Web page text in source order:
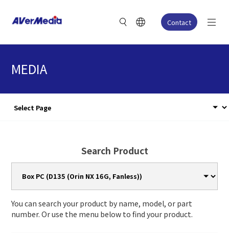
Contact
MEDIA
Search Product
You can search your product by name, model, or part
number. Or use the menu below to find your product.